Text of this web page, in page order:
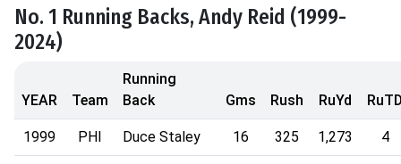
No. 1 Running Backs, Andy Reid (1999-
2024)
YEAR Team
Running
Back
Gms Rush RuYd
1999 PHI Duce Staley 16 325 1,273 4